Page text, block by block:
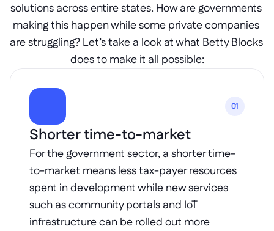
solutions across entire states. How are governments
making this happen while some private companies
are struggling? Let’s take a look at what Betty Blocks
does to make it all possible:
01
Shorter time-to-market
For the government sector, a shorter time-
to-market means less tax-payer resources
spent in development while new services
such as community portals and IoT
infrastructure can be rolled out more